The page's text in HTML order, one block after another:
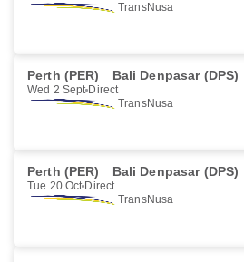
TransNusa
Perth (PER) Bali Denpasar (DPS)
Wed 2 Sept Direct
TransNusa
Perth (PER) Bali Denpasar (DPS)
Tue 20 Oct Direct
TransNusa